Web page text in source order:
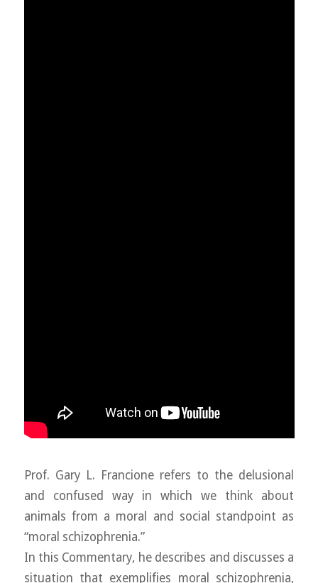
Prof. Gary L. Francione refers to the delusional
and confused way in which we think about
animals from a moral and social standpoint as
“moral schizophrenia.”
In this Commentary, he describes and discusses a
situation that exemplifies moral schizophrenia,